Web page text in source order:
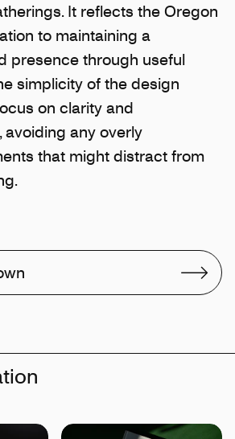
It reflects the Oregon
to maintaining a
presence through useful
simplicity of the design
on clarity and
avoiding any overly
that might distract from